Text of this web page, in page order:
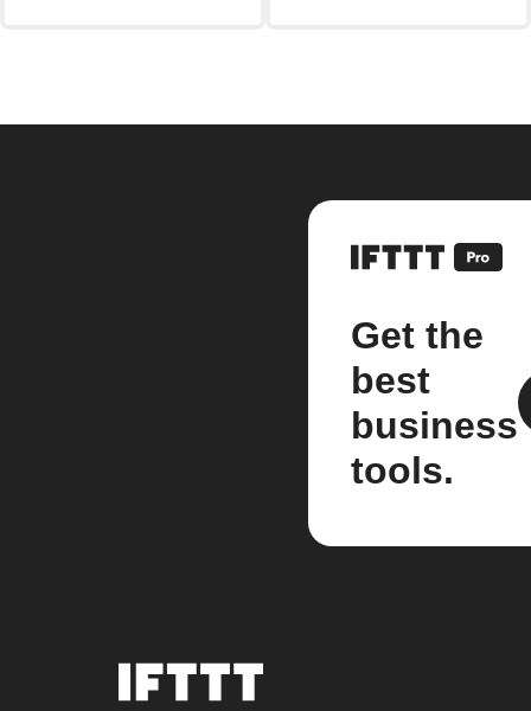
Get the
best
business
tools.